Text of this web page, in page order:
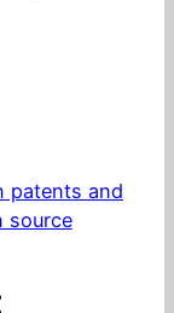
patents and
source